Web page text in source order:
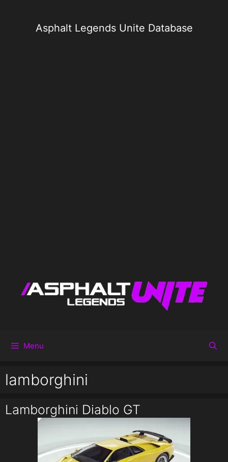
Asphalt Legends Unite Database
Menu
lamborghini
Lamborghini Diablo GT